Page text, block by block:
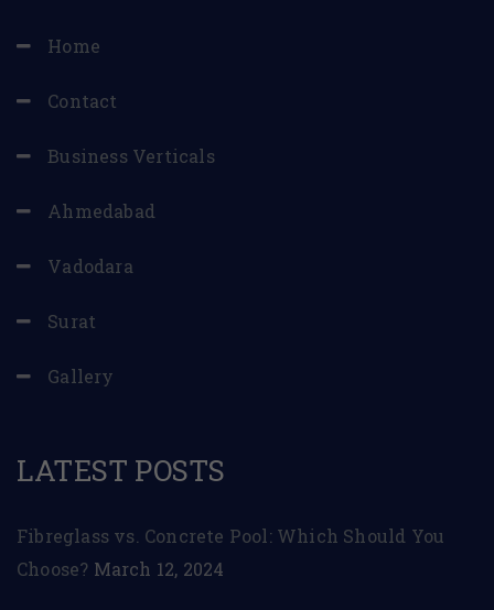
Home
Contact
Business Verticals
Ahmedabad
Vadodara
Surat
Gallery
LATEST POSTS
Fibreglass vs. Concrete Pool: Which Should You
Choose? March 12, 2024